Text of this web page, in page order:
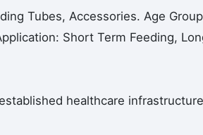
Tubes, Accessories. Age
Short Term Feeding,
healthcare infrastructure